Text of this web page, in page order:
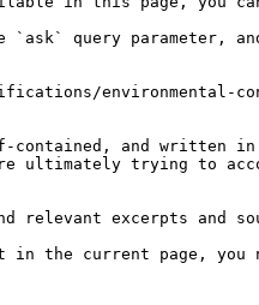
`ask` query parameter,
environmental-
and written in
ultimately trying to
excerpts and
in the current page,